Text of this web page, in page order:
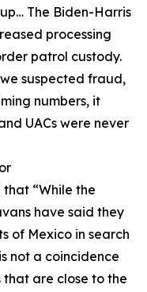
The Biden-Harris
processing
patrol custody.
suspected fraud,
numbers, it
UACs were never
that “While the
have said they
of Mexico in search
not a coincidence
are close to the